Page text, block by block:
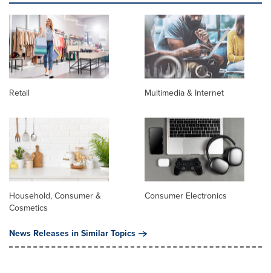
Retail Multimedia & Internet
Household, Consumer &
Cosmetics
Consumer Electronics
News Releases in Similar Topics